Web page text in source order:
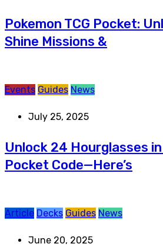
Pokemon TCG Pocket:
Shine Missions &
Events Guides News
July 25, 2025
Unlock 24 Hourglasses in
Pocket Code—Here’s
Article Decks Guides News
June 20, 2025